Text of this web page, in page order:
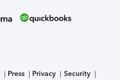
Press Privacy Security